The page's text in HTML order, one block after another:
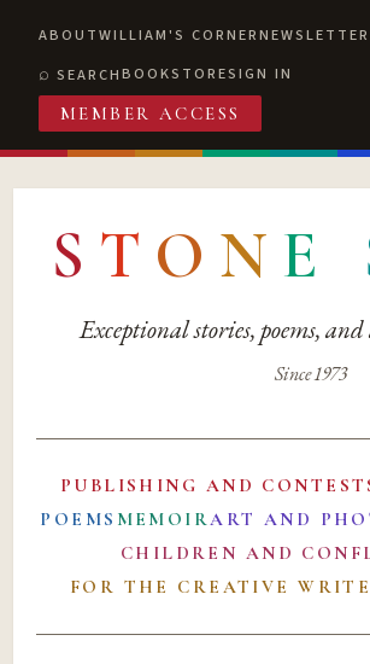
ABOUTWILLIAM'S CORNERNEWSLETTER
SEARCHBOOKSTORESIGN IN
MEMBER ACCESS
S T O N E
Exceptional stories, poems,
Since 1973
PUBLISHING AND
POEMS MEMOIRART AND
CHILDREN AND
FOR THE CREATIVE